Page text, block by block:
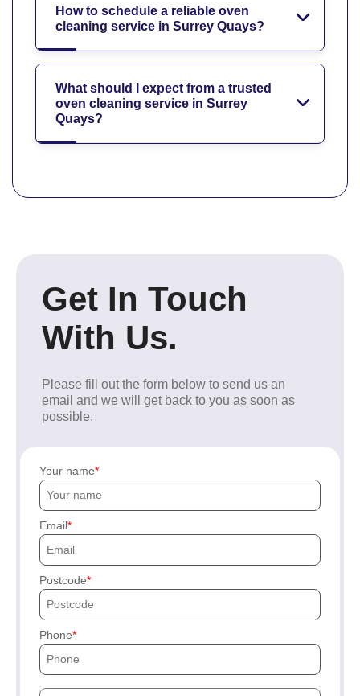
How to schedule a reliable oven
cleaning service in Surrey Quays?
What should I expect from a trusted
oven cleaning service in Surrey
Quays?
Get In Touch
With Us.
Please fill out the form below to send us an
email and we will get back to you as soon as
possible.
Your name
Email
Postcode
Phone